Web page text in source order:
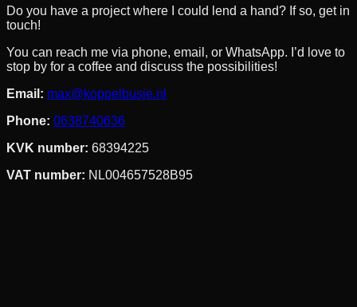
Do you have a project where I could lend a hand? If so, get in
touch!
You can reach me via phone, email, or WhatsApp. I’d love to
stop by for a coffee and discuss the possibilities!
Email : max@koppelbusje.nl
Phone: 0638740636
KVK number: 68394225
VAT number: NL004657528B95